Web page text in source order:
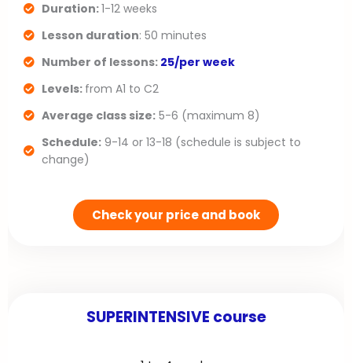
u
s
l
i
i
e
Duration:1-12 weeks
Lesson duration: 50 minutes
Number of lessons:25/per week
Levels: from A1 to C2
Average class size:5-6 (maximum 8)
Schedule:9-14 or 13-18 (schedule is subject to
change)
Check your price and book
SUPERINTENSIVE course